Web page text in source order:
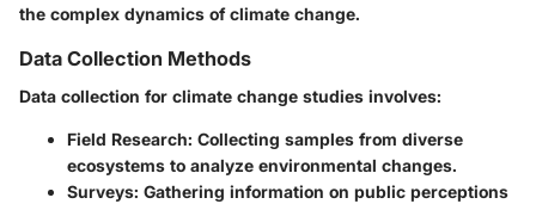
the complex dynamics of climate change.
Data Collection Methods
Data collection for climate change studies involves:
Field Research: Collecting samples from diverse
ecosystems to analyze environmental changes.
Surveys: Gathering information on public perceptions